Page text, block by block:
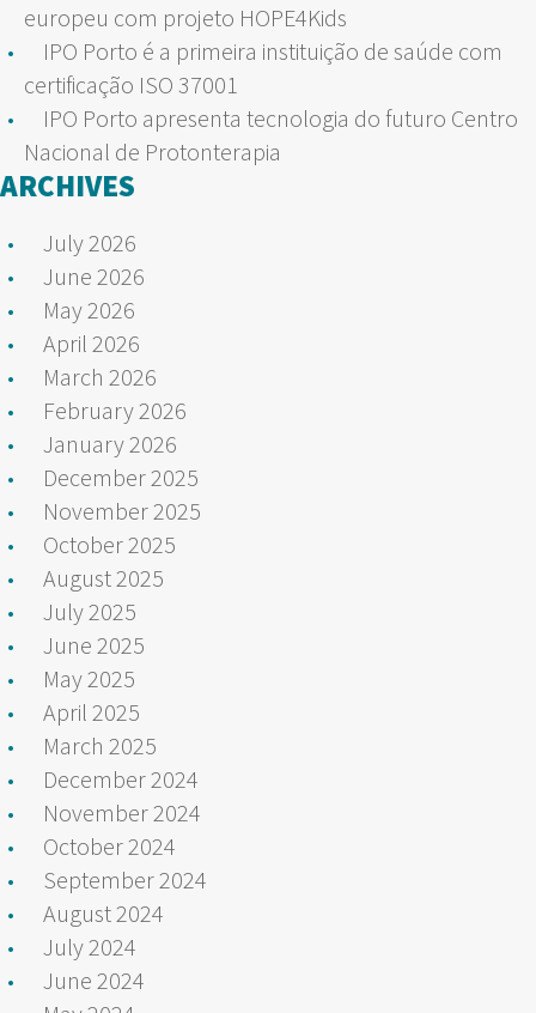
europeu com projeto HOPE4Kids
IPO Porto é a primeira instituição de saúde com
certificação ISO 37001
IPO Porto apresenta tecnologia do futuro Centro
Nacional de Protonterapia
ARCHIVES
July 2026
June 2026
May 2026
April 2026
March 2026
February 2026
January 2026
December 2025
November 2025
October 2025
August 2025
July 2025
June 2025
May 2025
April 2025
March 2025
December 2024
November 2024
October 2024
September 2024
August 2024
July 2024
June 2024